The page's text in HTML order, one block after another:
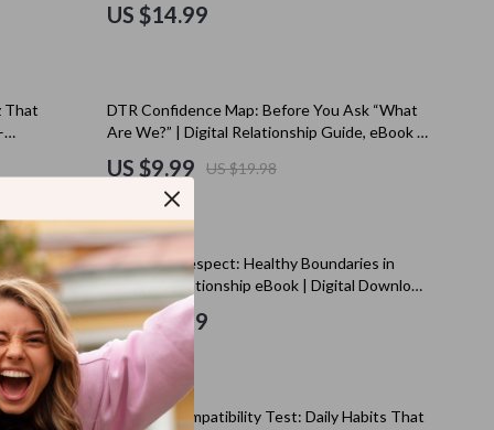
Ceiling Lights
Wall Lamps
Patio, Lawn & Garden
Greenhouses
Outdoor Furniture
Pet Supplies
Apparel & Accessories
Beds & Furniture
Bird Supplies
US $14.99
That
50% off
DTR Confidence Map: Before You Ask “What
Are We?” | Digital Relationship Guide, eBook &
Checklist for Building Confidence
US $9.99 US $19.98
and
Love with Respect: Healthy Boundaries in
Dating | Relationship eBook | Digital Download
Guide for Couples & Singles
US $10.99
25% off
Lifestyle Compatibility Test: Daily Habits That